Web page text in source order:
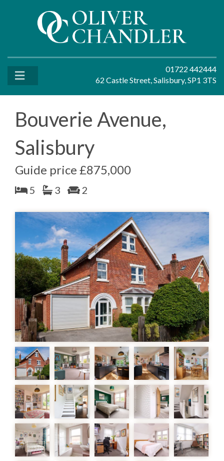
01722 442444
62 Castle Street, Salisbury, SP1 3TS
Bouverie Avenue,
Salisbury
Guide price £875,000
5 3 2